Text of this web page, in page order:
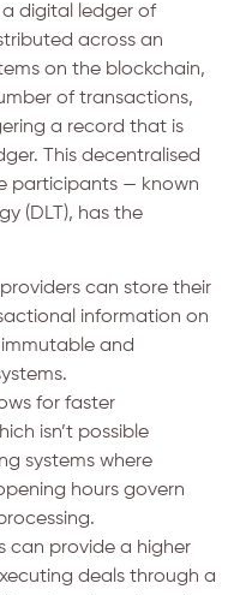
a digital ledger of
across an
on the blockchain,
of transactions,
a record that is
This decentralised
participants — known
(DLT), has the
can store their
information on
and
for faster
isn’t possible
systems where
hours govern
can provide a higher
deals through a